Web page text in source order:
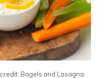
Bagels and Lasagna.